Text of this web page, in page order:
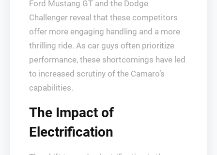
Ford Mustang GT and the Dodge
Challenger reveal that these competitors
offer more engaging handling and a more
thrilling ride. As car guys often prioritize
performance, these shortcomings have led
to increased scrutiny of the Camaro’s
capabilities.
The Impact of
Electrification